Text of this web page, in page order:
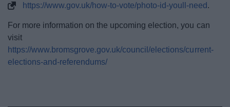
https://www.gov.uk/how-to-vote/photo-id-youll-need .
For more information on the upcoming election, you can
visit
https://www.bromsgrove.gov.uk/council/elections/current-
elections-and-referendums/